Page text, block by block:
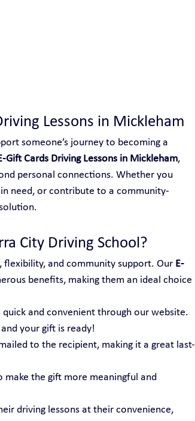
Lessons in Mickleham
someone’s journey to becoming a
Gift Cards Driving Lessons in Mickleham,
personal connections. Whether you
need, or contribute to a community-
City Driving School?
flexibility, and community support. Our E-
benefits, making them an ideal choice
quick and convenient through our website.
your gift is ready!
to the recipient, making it a great last-
make the gift more meaningful and
driving lessons at their convenience,